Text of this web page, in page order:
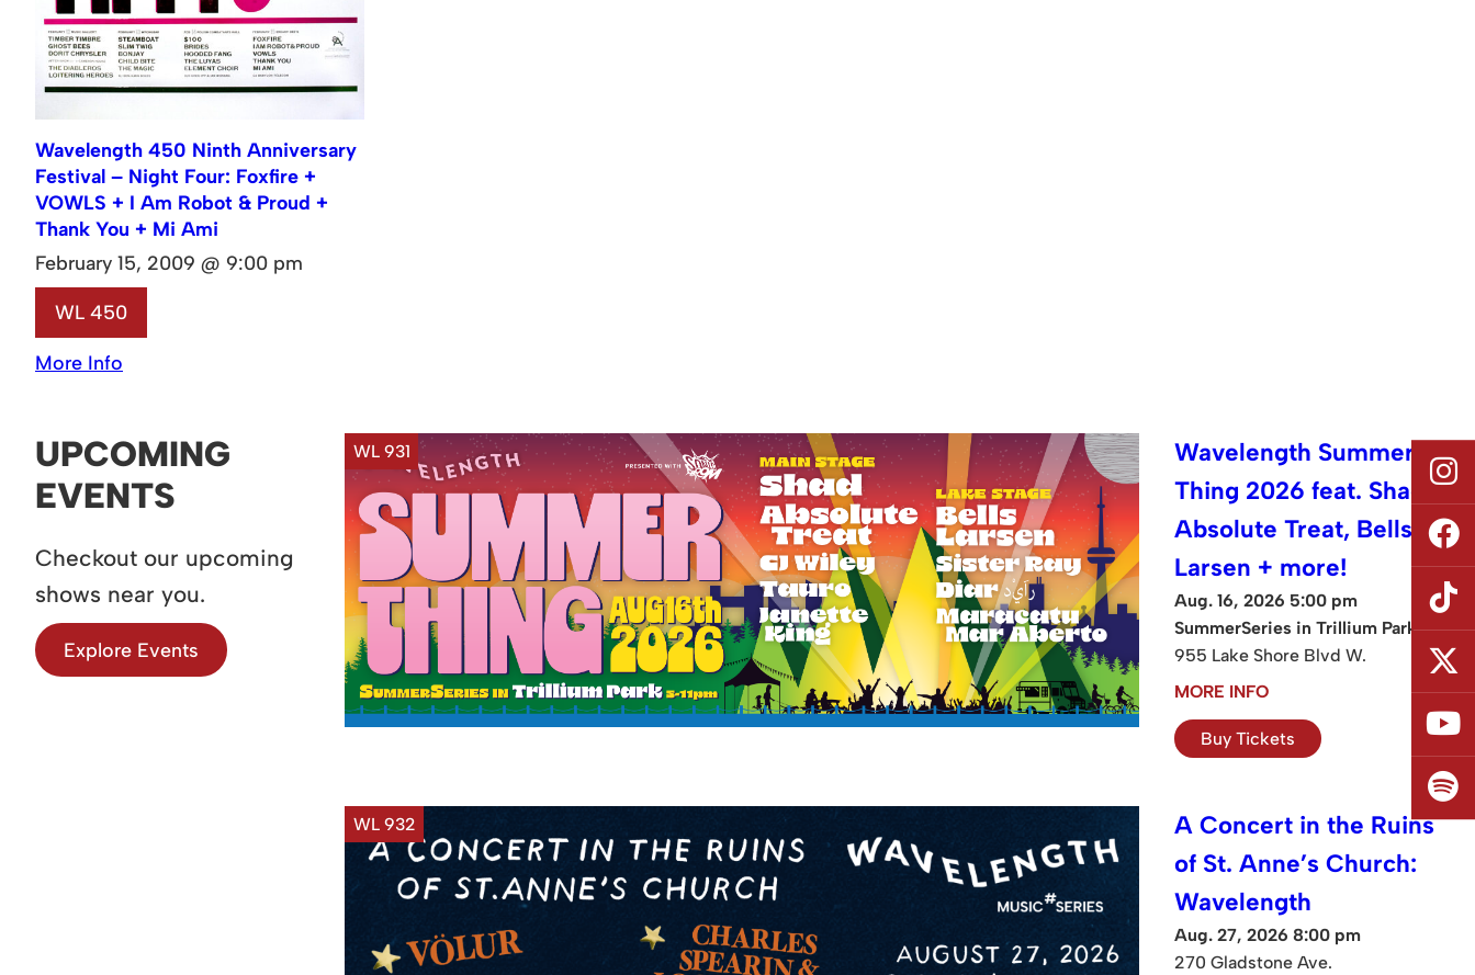
Wavelength 450 Ninth Anniversary
Festival – Night Four: Foxfire +
VOWLS + I Am Robot & Proud +
Thank You + Mi Ami
February 15, 2009 @ 9:00 pm
WL 450
More Info
UPCOMING
EVENTS
Checkout our upcoming
shows near you.
Explore Events
WL 931
Wavelength Summer
Thing 2026 feat. Shad,
Absolute Treat, Bells
Larsen + more!
Aug. 16, 2026 5:00 pm
SummerSeries in Trillium Park
955 Lake Shore Blvd W.
MORE INFO
Buy Tickets
WL 932
A Concert in the Ruins
of St. Anne’s Church:
Wavelength
Aug. 27, 2026 8:00 pm
270 Gladstone Ave.